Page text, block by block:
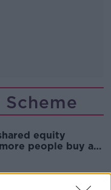
equity
people buy a